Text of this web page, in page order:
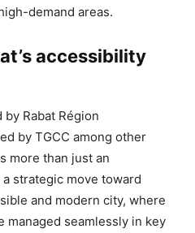
demand areas.
accessibility
Rabat Région
by TGCC among other
more than just an
strategic move toward
and modern city, where
managed seamlessly in key